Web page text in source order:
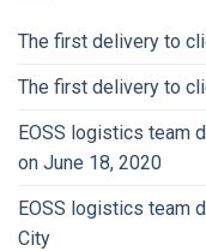
The first delivery to
The first delivery to
EOSS logistics team
on June 18, 2020
EOSS logistics team
City